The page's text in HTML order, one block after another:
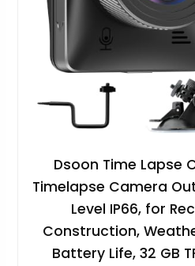
Dsoon Time Lapse
Timelapse Camera
Level IP66, for
Construction,
Battery Life, 32 GB